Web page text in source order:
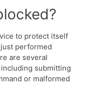
to protect itself
performed
are several
submitting
or malformed